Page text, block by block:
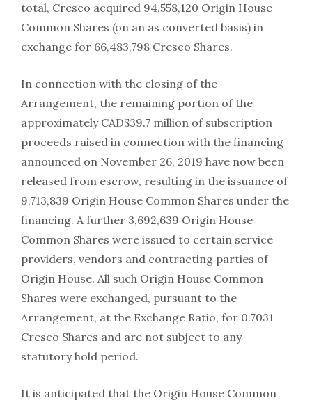
total, Cresco acquired 94,558,120 Origin House
Common Shares (on an as converted basis) in
exchange for 66,483,798 Cresco Shares.
In connection with the closing of the
Arrangement, the remaining portion of the
approximately CAD$39.7 million of subscription
proceeds raised in connection with the financing
announced on November 26, 2019 have now been
released from escrow, resulting in the issuance of
9,713,839 Origin House Common Shares under the
financing. A further 3,692,639 Origin House
Common Shares were issued to certain service
providers, vendors and contracting parties of
Origin House. All such Origin House Common
Shares were exchanged, pursuant to the
Arrangement, at the Exchange Ratio, for 0.7031
Cresco Shares and are not subject to any
statutory hold period.
It is anticipated that the Origin House Common